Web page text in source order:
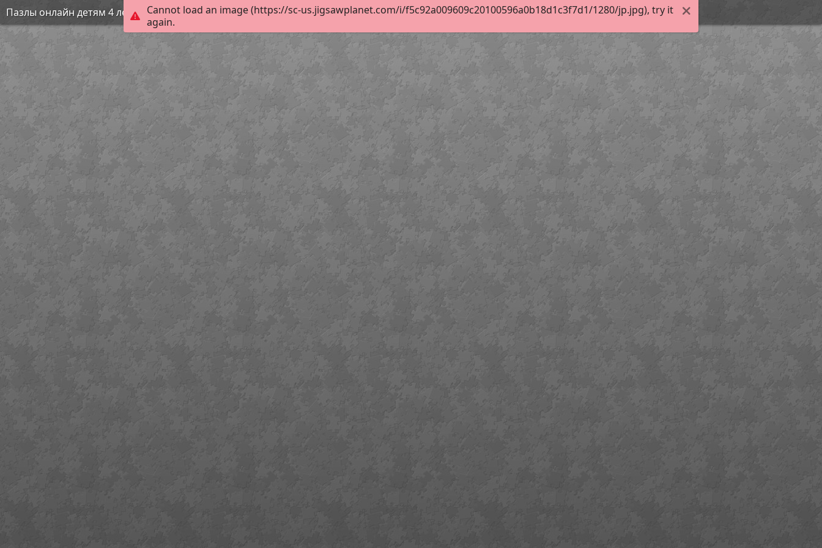
Cannot load an image (https://sc-us.jigsawplanet.com/i/f5c92a009609c20100596a0b18d1c3f7d1/1280/jp.jpg), try it
again.
Пазлы онлайн детям 4 лет